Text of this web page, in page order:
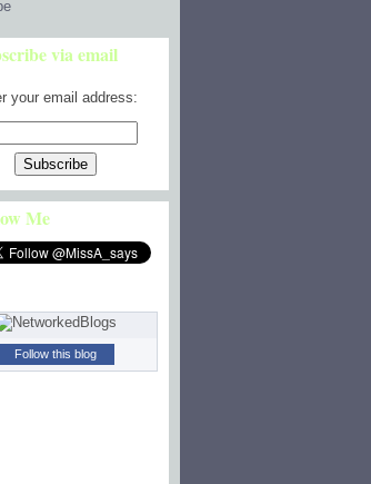
via email
your email address:
Me
Follow this blog